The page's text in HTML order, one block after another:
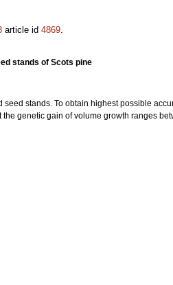
article id 4869.
stands of Scots pine
seed stands. To obtain highest possible
genetic gain of volume growth ranges